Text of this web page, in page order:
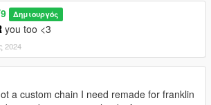
Δημιουργός
you too <3
2024
a custom chain I need remade for franklin